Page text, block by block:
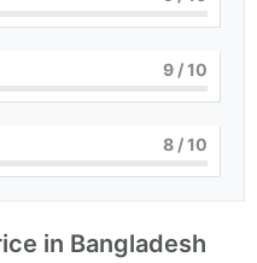
9 / 10
8 / 10
in Bangladesh